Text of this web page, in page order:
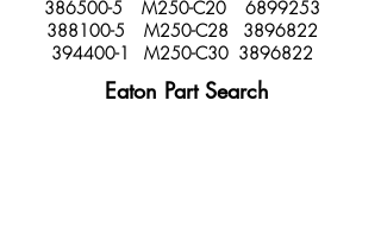
386500-5 M250-C20 6899253
388100-5 M250-C28 3896822
394400-1
M250-C30 3896822
Eaton Part Search